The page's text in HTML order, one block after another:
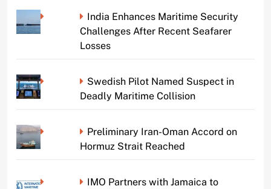
India Enhances Maritime Security
Challenges After Recent Seafarer
Losses
Swedish Pilot Named Suspect in
Deadly Maritime Collision
Preliminary Iran-Oman Accord on
Hormuz Strait Reached
IMO Partners with Jamaica to